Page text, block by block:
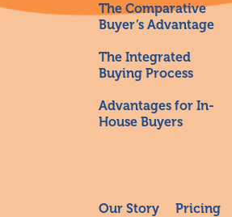
The Comparative
Buyer’s Advantage
The Integrated
Buying Process
Advantages for In-
House Buyers
Our Story Pricing